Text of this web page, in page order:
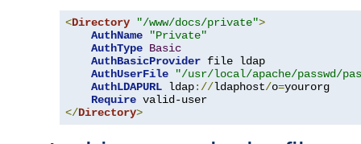
<Directory "/www/docs/private">
AuthName
"Private"
AuthType Basic
AuthBasicProvider file ldap
AuthUserFile
"/usr/local/apache/passwd/
AuthLDAPURL ldap://ldaphost/o=yourorg
Require
</Directory>